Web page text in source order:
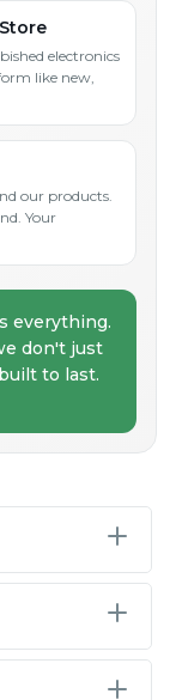
electronics
like new,
our products.
Your
everything.
don't just
to last.